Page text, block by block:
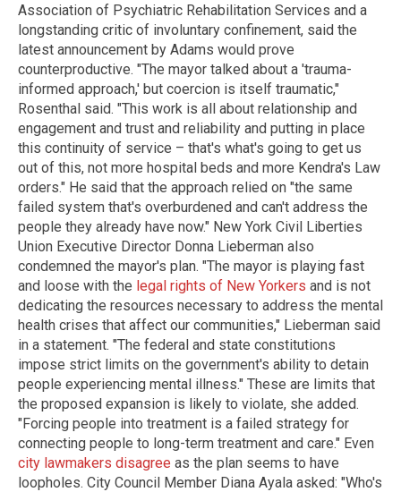
Association of Psychiatric Rehabilitation Services and a
longstanding critic of involuntary confinement, said the
latest announcement by Adams would prove
counterproductive. "The mayor talked about a 'trauma-
informed approach,' but coercion is itself traumatic,"
Rosenthal said. "This work is all about relationship and
engagement and trust and reliability and putting in place
this continuity of service – that's what's going to get us
out of this, not more hospital beds and more Kendra's Law
orders." He said that the approach relied on "the same
failed system that's overburdened and can't address the
people they already have now." New York Civil Liberties
Union Executive Director Donna Lieberman also
condemned the mayor's plan. "The mayor is playing fast
and loose with the legal rights of New Yorkers and is not
dedicating the resources necessary to address the mental
health crises that affect our communities," Lieberman said
in a statement. "The federal and state constitutions
impose strict limits on the government's ability to detain
people experiencing mental illness." These are limits that
the proposed expansion is likely to violate, she added.
"Forcing people into treatment is a failed strategy for
connecting people to long-term treatment and care." Even
city lawmakers disagree as the plan seems to have
loopholes. City Council Member Diana Ayala asked: "Who's